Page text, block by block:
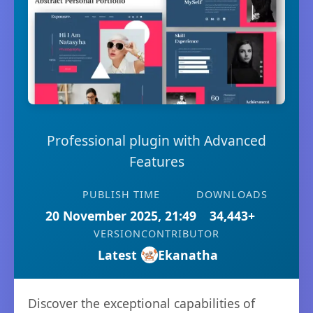
Professional plugin with Advanced
Features
PUBLISH TIME
20 November 2025, 21:49
DOWNLOADS
34,443+
VERSION
Latest
CONTRIBUTOR
Ekanatha
Discover the exceptional capabilities of